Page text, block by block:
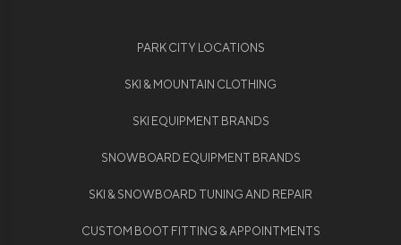
PARK CITY LOCATIONS
SKI & MOUNTAIN CLOTHING
SKI EQUIPMENT BRANDS
SNOWBOARD EQUIPMENT BRANDS
SKI & SNOWBOARD TUNING AND REPAIR
CUSTOM BOOT FITTING & APPOINTMENTS